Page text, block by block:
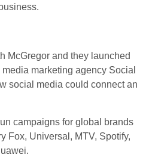
McGregor and they launched
marketing agency Social
social media could connect an
campaigns for global brands
Fox, Universal, MTV, Spotify,